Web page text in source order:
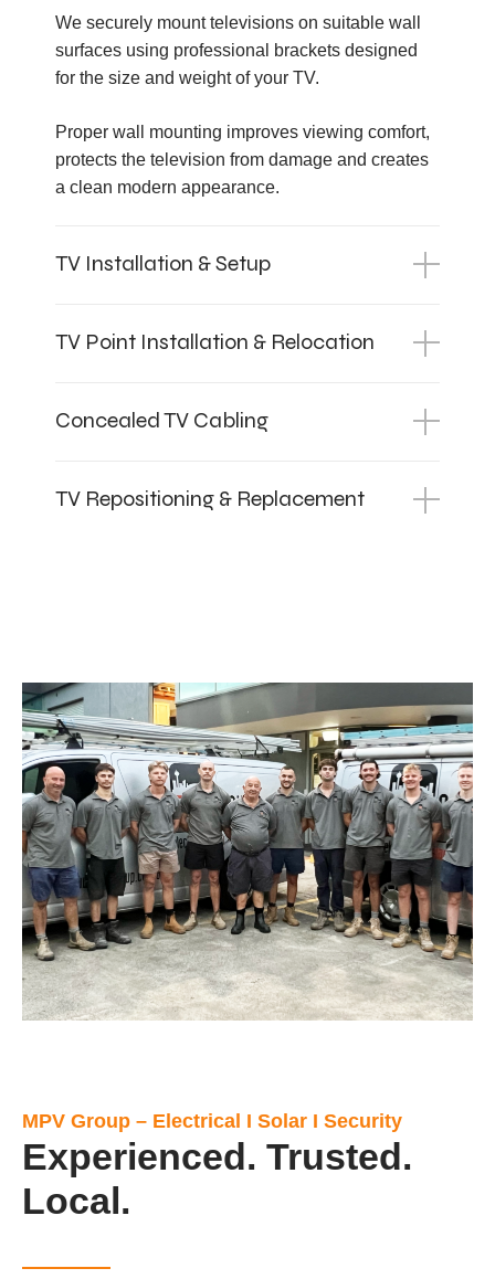
We securely mount televisions on suitable wall
surfaces using professional brackets designed
for the size and weight of your TV.
Proper wall mounting improves viewing comfort,
protects the television from damage and creates
a clean modern appearance.
TV Installation & Setup
TV Point Installation & Relocation
Concealed TV Cabling
TV Repositioning & Replacement
MPV Group – Electrical I Solar I Security
Experienced. Trusted.
Local.